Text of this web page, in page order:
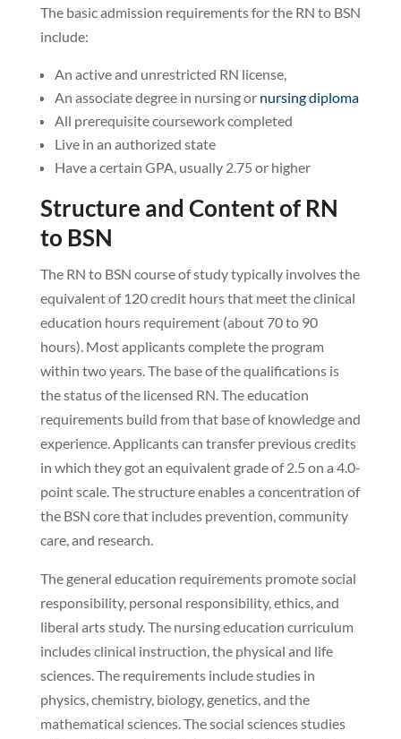
The basic admission requirements for the RN to BSN
include:
An active and unrestricted RN license,
An associate degree in nursing or nursing diploma
All prerequisite coursework completed
Live in an authorized state
Have a certain GPA, usually 2.75 or higher
Structure and Content of RN
to BSN
The RN to BSN course of study typically involves the
equivalent of 120 credit hours that meet the clinical
education hours requirement (about 70 to 90
hours). Most applicants complete the program
within two years. The base of the qualifications is
the status of the licensed RN. The education
requirements build from that base of knowledge and
experience. Applicants can transfer previous credits
in which they got an equivalent grade of 2.5 on a 4.0-
point scale. The structure enables a concentration of
the BSN core that includes prevention, community
care, and research.
The general education requirements promote social
responsibility, personal responsibility, ethics, and
liberal arts study. The nursing education curriculum
includes clinical instruction, the physical and life
sciences. The requirements include studies in
physics, chemistry, biology, genetics, and the
mathematical sciences. The social sciences studies